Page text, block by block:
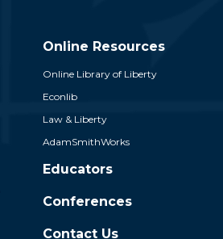
Online Resources
Online Library of Liberty
Econlib
Law & Liberty
AdamSmithWorks
Educators
Conferences
Contact Us